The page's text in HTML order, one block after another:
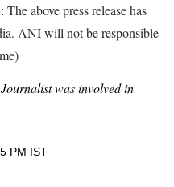
above press release has
ANI will not be responsible
was involved in
PM IST